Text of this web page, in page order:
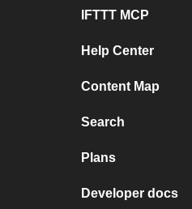
IFTTT MCP
Help Center
Content Map
Search
Plans
Developer docs